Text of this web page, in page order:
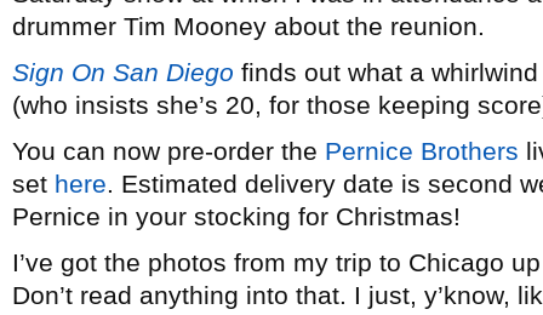
drummer Tim Mooney about the reunion.
Sign On San Diego finds out what a
(who insists she’s 20, for those keeping
You can now pre-order the Pernice Brothers
set here. Estimated delivery date is second
Pernice in your stocking for Christmas!
I’ve got the photos from my trip to Chicago
Don’t read anything into that. I just, y’know,